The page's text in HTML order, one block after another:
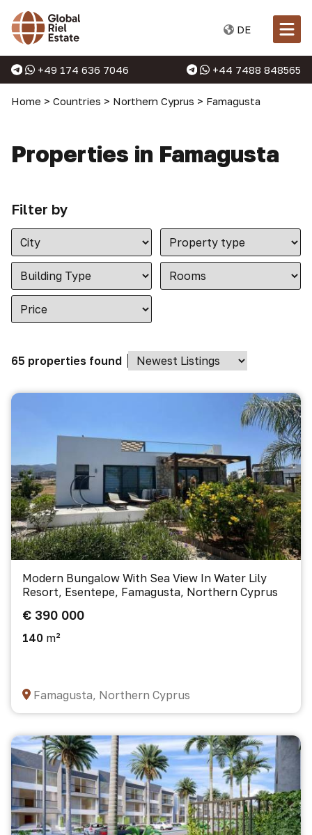
DE
+49 174 636 7046 +44 7488 848565
Home > Countries > Northern Cyprus > Famagusta
Properties in Famagusta
Filter by
65 properties found
Modern Bungalow With Sea View In Water Lily
Resort, Esentepe, Famagusta, Northern Cyprus
€ 390 000
140 m²
Famagusta, Northern Cyprus